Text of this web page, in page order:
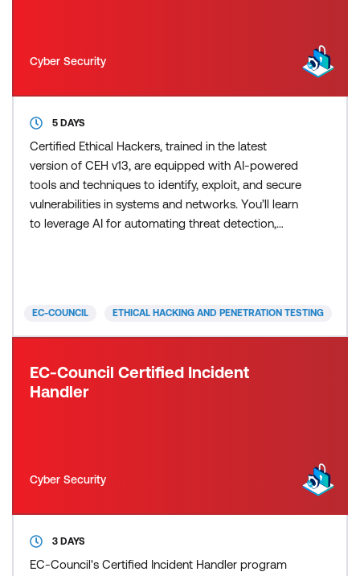
Cyber Security
5 DAYS
Certified Ethical Hackers, trained in the latest
version of CEH v13, are equipped with AI-powered
tools and techniques to identify, exploit, and secure
vulnerabilities in systems and networks. You’ll learn
to leverage AI for automating threat detection,
EC-COUNCIL ETHICAL HACKING AND PENETRATION TESTING
EC-Council Certified Incident
Handler
Cyber Security
3 DAYS
EC-Council's Certified Incident Handler program